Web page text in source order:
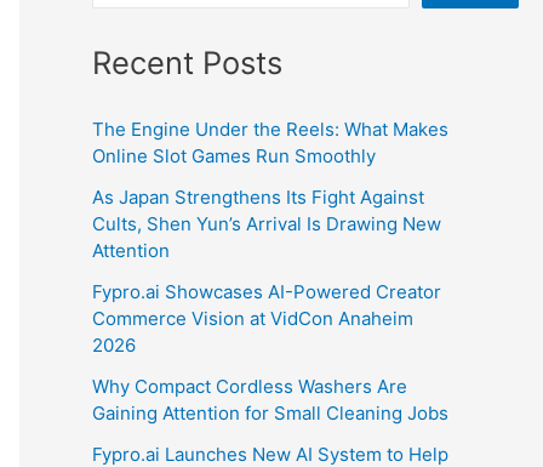
Recent Posts
The Engine Under the Reels: What Makes
Online Slot Games Run Smoothly
As Japan Strengthens Its Fight Against
Cults, Shen Yun’s Arrival Is Drawing New
Attention
Fypro.ai Showcases AI-Powered Creator
Commerce Vision at VidCon Anaheim
2026
Why Compact Cordless Washers Are
Gaining Attention for Small Cleaning Jobs
Fypro.ai Launches New AI System to Help